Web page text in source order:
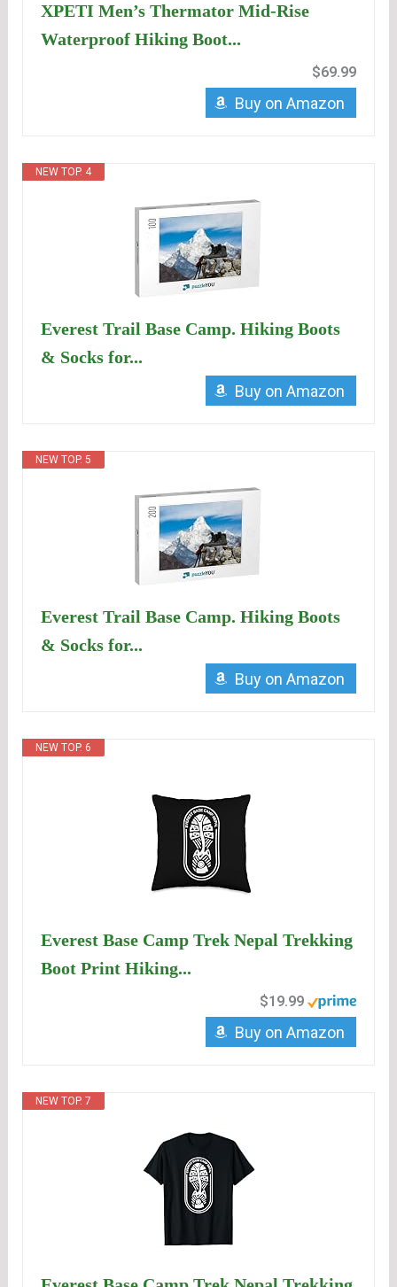
XPETI Men’s Thermator Mid-Rise
Waterproof Hiking Boot...
$69.99
Buy on Amazon
NEW TOP. 4
Everest Trail Base Camp. Hiking Boots
& Socks for...
Buy on Amazon
NEW TOP. 5
Everest Trail Base Camp. Hiking Boots
& Socks for...
Buy on Amazon
NEW TOP. 6
Everest Base Camp Trek Nepal Trekking
Boot Print Hiking...
$19.99
Buy on Amazon
NEW TOP. 7